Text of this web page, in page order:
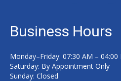
Business Hours
Monday–Friday: 07:30 AM – 04:00
Saturday: By Appointment Only
Sunday: Closed